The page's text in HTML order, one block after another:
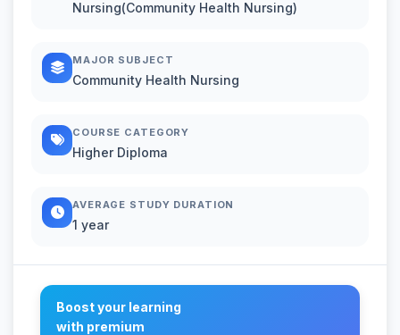
Nursing(Community Health Nursing)
MAJOR SUBJECT
Community Health Nursing
COURSE CATEGORY
Higher Diploma
AVERAGE STUDY DURATION
1 year
Boost your learning
with premium